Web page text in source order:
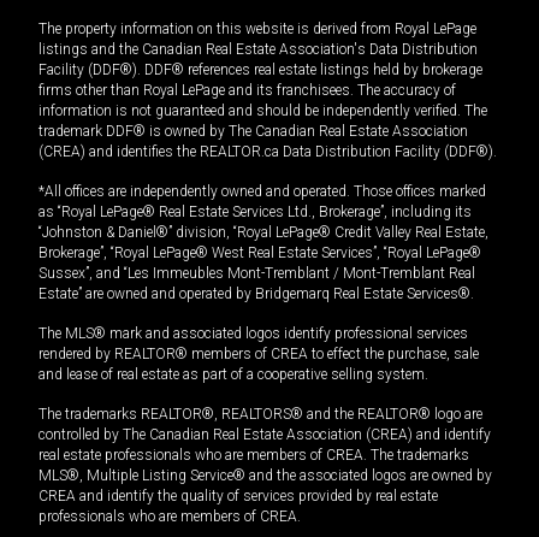
The property information on this website is derived from Royal LePage
listings and the Canadian Real Estate Association's Data Distribution
Facility (DDF®). DDF® references real estate listings held by brokerage
firms other than Royal LePage and its franchisees. The accuracy of
information is not guaranteed and should be independently verified. The
trademark DDF® is owned by The Canadian Real Estate Association
(CREA) and identifies the REALTOR.ca Data Distribution Facility (DDF®).
*All offices are independently owned and operated. Those offices marked
as “Royal LePage® Real Estate Services Ltd., Brokerage”, including its
“Johnston & Daniel®” division, “Royal LePage® Credit Valley Real Estate,
Brokerage”, “Royal LePage® West Real Estate Services”, “Royal LePage®
Sussex”, and “Les Immeubles Mont-Tremblant / Mont-Tremblant Real
Estate” are owned and operated by Bridgemarq Real Estate Services®.
The MLS® mark and associated logos identify professional services
rendered by REALTOR® members of CREA to effect the purchase, sale
and lease of real estate as part of a cooperative selling system.
The trademarks REALTOR®, REALTORS® and the REALTOR® logo are
controlled by The Canadian Real Estate Association (CREA) and identify
real estate professionals who are members of CREA. The trademarks
MLS®, Multiple Listing Service® and the associated logos are owned by
CREA and identify the quality of services provided by real estate
professionals who are members of CREA.